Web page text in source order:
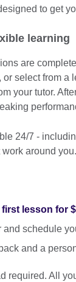
to get
learning
are
select from a
your tutor.
24/7 -
work around you.
lesson for
and schedule
and a
required. All